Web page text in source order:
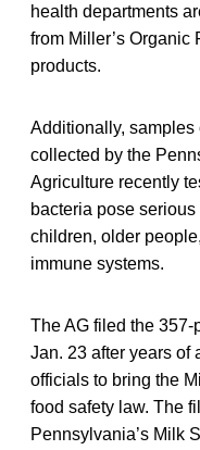
health departments
from Miller’s Organic
products.
Additionally, samples
collected by the
Agriculture recently
bacteria pose
children, older
immune systems.
The AG filed the
Jan. 23 after years of
officials to bring the
food safety law. The
Pennsylvania’s Milk